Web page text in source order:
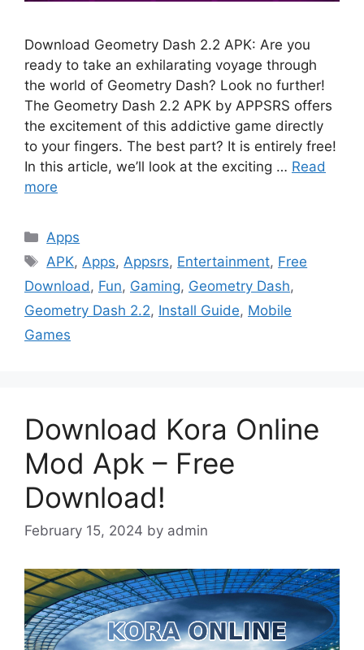
Download Geometry Dash 2.2 APK: Are you
ready to take an exhilarating voyage through
the world of Geometry Dash? Look no further!
The Geometry Dash 2.2 APK by APPSRS offers
the excitement of this addictive game directly
to your fingers. The best part? It is entirely free!
In this article, we’ll look at the exciting … Read
more
Categories
Apps
Tags
APK, Apps, Appsrs, Entertainment, Free
Download , Fun, Gaming, Geometry Dash,
Geometry Dash 2.2, Install Guide, Mobile
Games
Download Kora Online
Mod Apk – Free
Download!
February 15, 2024 by admin